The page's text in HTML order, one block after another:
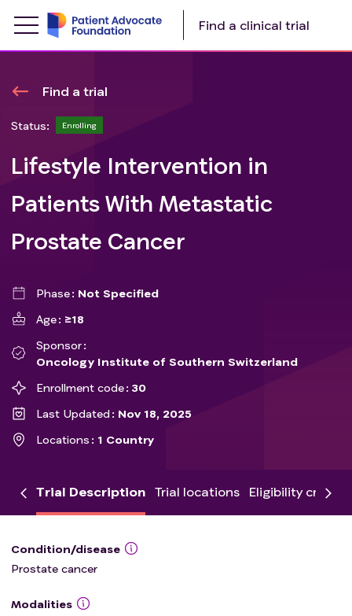
Find a clinical trial
Find a trial
Status: Enrolling
Lifestyle Intervention in
Patients With Metastatic
Prostate Cancer
Phase
Not Specified
Age
≥18
Sponsor
Oncology Institute of Southern Switzerland
Enrollment code
30
Last Updated
Nov 18, 2025
Locations
1 Country
Trial Description Trial locations Eligibility criteria
Condition/disease
Prostate cancer
Modalities